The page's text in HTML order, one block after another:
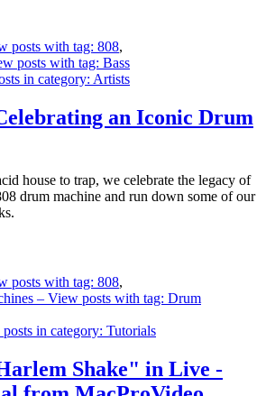
posts with tag: 808,
posts with tag: Bass
in category: Artists
an Iconic Drum
house to trap, we celebrate the legacy of
drum machine and run down some of our
posts with tag: 808,
– View posts with tag: Drum
in category: Tutorials
Shake" in Live -